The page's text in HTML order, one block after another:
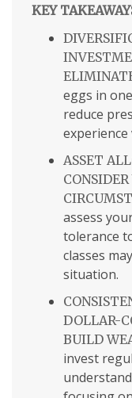
KEY
eggs in
reduce
ASSET
assess
tolerance
classes
situation.
DOLLAR-
BUILD
invest